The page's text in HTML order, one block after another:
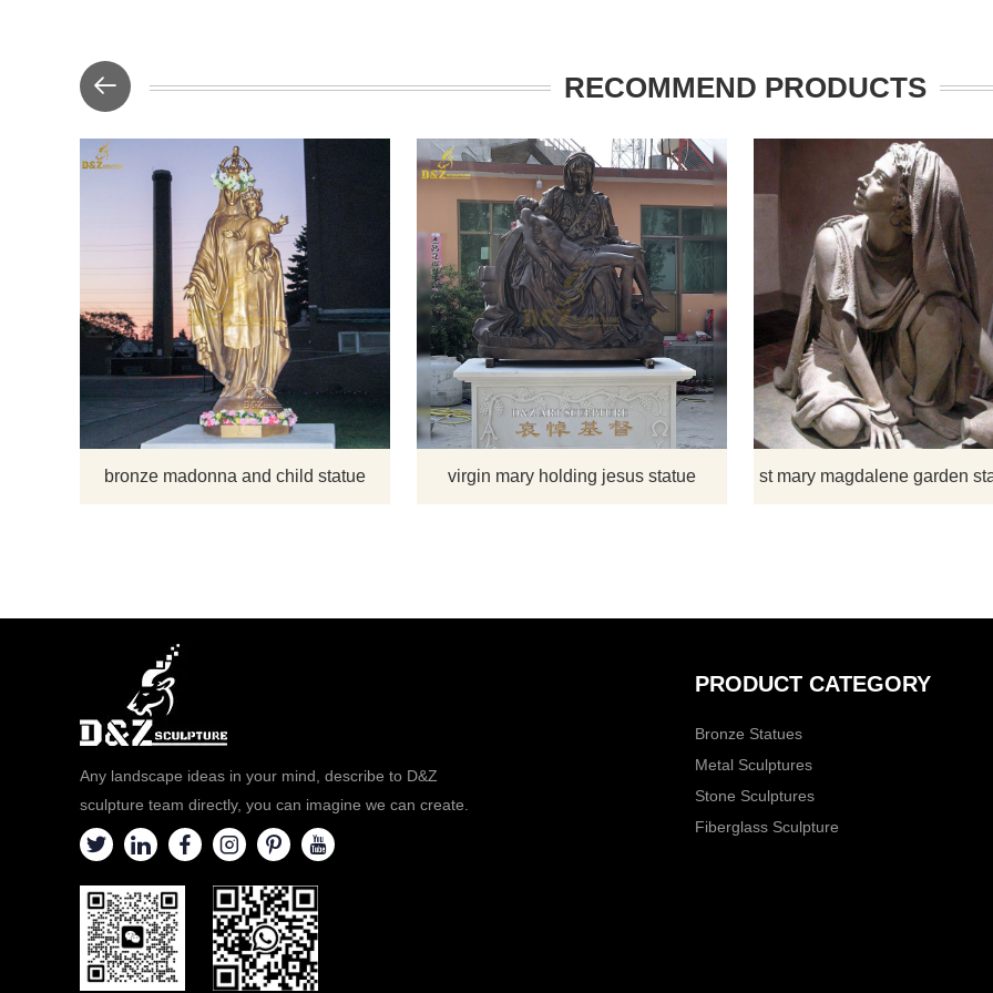
RECOMMEND PRODUCTS
bronze madonna and child statue
This madonna and child statue is a
great addition to your home and
outdoor garden. Made of bronze and
finished with expert craftsmanship. If
there you have some requirements
about the madonna and child statue or
want to custom made any bronze
virgin mary holding jesus statue
This statue is a sculpture of the
Mary holding Jesus lying prone and
beautiful and lifelike.
Any landscape ideas in your mind, describe to D&Z
sculpture team directly, you can imagine we can create.
PRODUCT CATEGORY
Bronze Statues
Metal Sculptures
Stone Sculptures
Fiberglass Sculpture